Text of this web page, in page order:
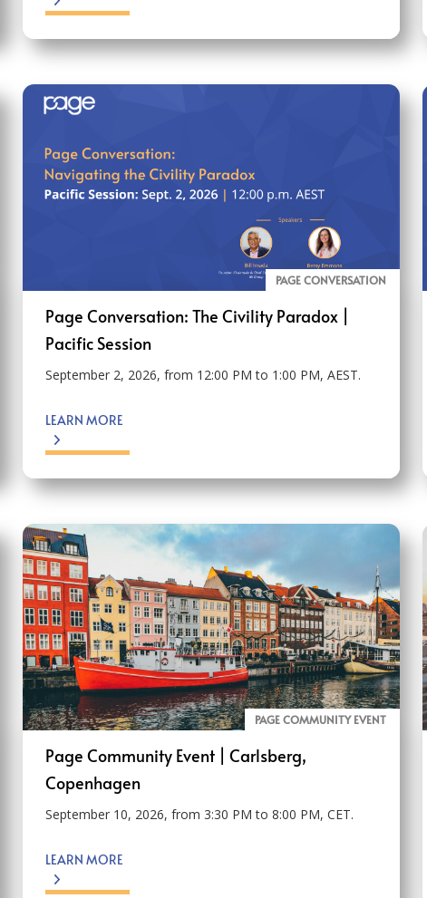
PAGE CONVERSATION
Page Conversation: The Civility Paradox |
Pacific Session
September 2, 2026, from 12:00 PM to 1:00 PM, AEST.
LEARN MORE
PAGE COMMUNITY EVENT
Page Community Event | Carlsberg,
Copenhagen
September 10, 2026, from 3:30 PM to 8:00 PM, CET.
LEARN MORE